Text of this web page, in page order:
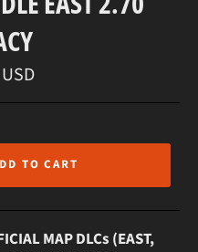
TO CART
MAP DLCs (EAST,